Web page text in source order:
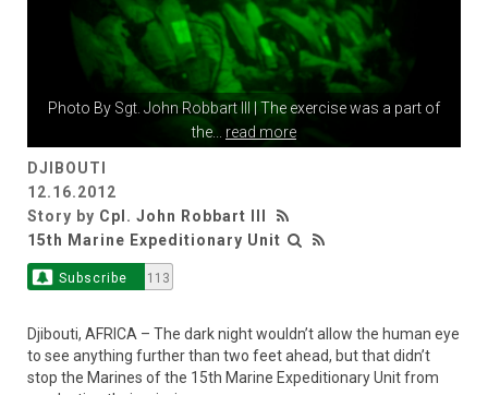
Photo By Sgt. John Robbart III| The exercise was a part of
the... read more
DJIBOUTI
12.16.2012
Story by Cpl. John Robbart III
15th Marine Expeditionary Unit
Subscribe 113
Djibouti, AFRICA – The dark night wouldn’t allow the human eye
to see anything further than two feet ahead, but that didn’t
stop the Marines of the 15th Marine Expeditionary Unit from